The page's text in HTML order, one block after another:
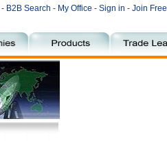
- B2B Search - My Office - Sign in - Join Free